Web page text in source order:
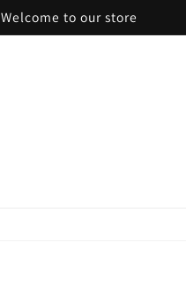
Welcome to our store